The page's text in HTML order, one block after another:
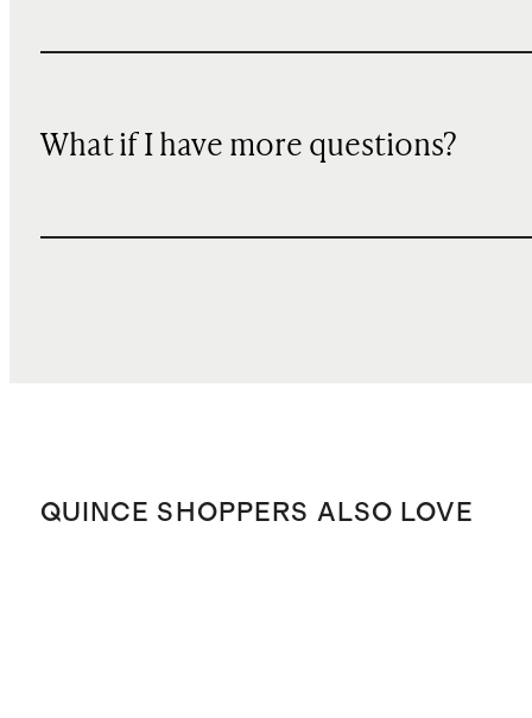
What if I have more questions?
QUINCE SHOPPERS ALSO LOVE